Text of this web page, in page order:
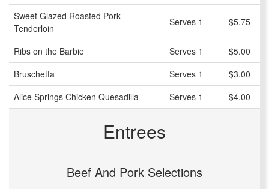
Sweet Glazed Roasted Pork
Tenderloin
Serves 1 $5.75
Ribs on the Barbie Serves 1
$5.00
Bruschetta
Serves 1
$3.00
Alice Springs Chicken Quesadilla
Serves 1 $4.00
Entrees
Beef And Pork Selections